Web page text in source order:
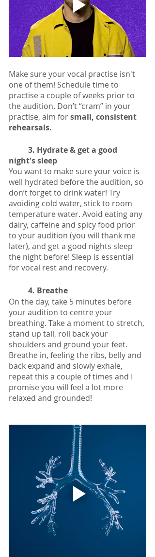
Make sure your vocal practise isn't
one of them! Schedule time to
practise a couple of weeks prior to
the audition. Don’t “cram” in your
practise, aim for small, consistent
rehearsals.
3. Hydrate & get a good
night's sleep
You want to make sure your voice is
well hydrated before the audition, so
don’t forget to drink water! Try
avoiding cold water, stick to room
temperature water. Avoid eating any
dairy, caffeine and spicy food prior
to your audition (you will thank me
later), and get a good nights sleep
the night before! Sleep is essential
for vocal rest and recovery.
4. Breathe
On the day, take 5 minutes before
your audition to centre your
breathing. Take a moment to stretch,
stand up tall, roll back your
shoulders and ground your feet.
Breathe in, feeling the ribs, belly and
back expand and slowly exhale,
repeat this a couple of times and I
promise you will feel a lot more
relaxed and grounded!